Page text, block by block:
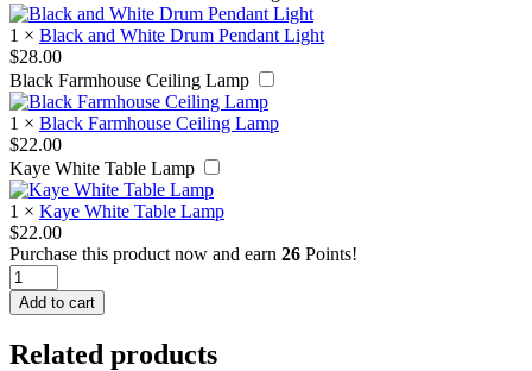
1 × Black and White Drum Pendant Light
$28.00
Black Farmhouse Ceiling Lamp
1 × Black Farmhouse Ceiling Lamp
$22.00
Kaye White Table Lamp
1 × Kaye White Table Lamp
$22.00
Purchase this product now and earn 26 Points!
Black
Hanging
Floor
quantity
Add to cart
Related products